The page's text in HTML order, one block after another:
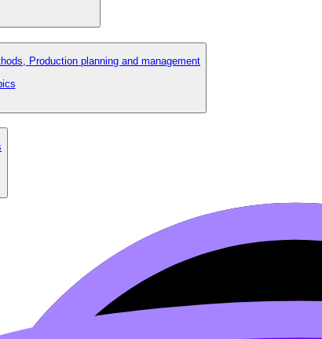
Production planning and management